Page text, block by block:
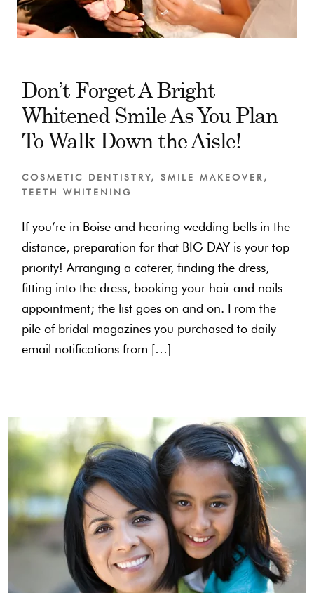
Don’t Forget A Bright
Whitened Smile As You Plan
To Walk Down the Aisle!
COSMETIC DENTISTRY,SMILE MAKEOVER ,
TEETH WHITENING
If you’re in Boise and hearing wedding bells in the
distance, preparation for that BIG DAY is your top
priority! Arranging a caterer, finding the dress,
fitting into the dress, booking your hair and nails
appointment; the list goes on and on. From the
pile of bridal magazines you purchased to daily
email notifications from […]